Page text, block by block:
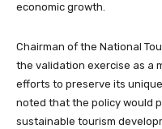
economic growth.
Chairman of the National
the validation exercise as a
efforts to preserve its
noted that the policy would
sustainable tourism